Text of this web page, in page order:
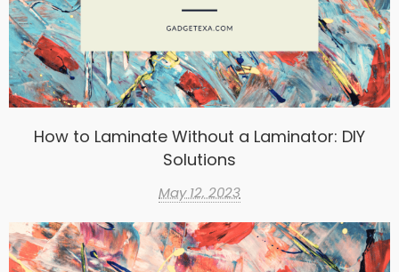
How to Laminate Without a Laminator: DIY
Solutions
May 12, 2023